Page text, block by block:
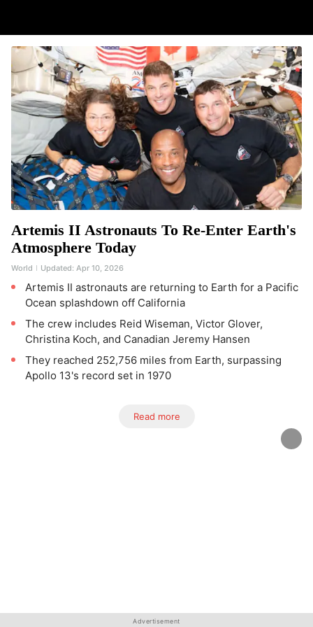
Artemis II Astronauts To Re-Enter Earth's
Atmosphere Today
World Updated: Apr 10, 2026
Artemis II astronauts are returning to Earth for a Pacific
Ocean splashdown off California
The crew includes Reid Wiseman, Victor Glover,
Christina Koch, and Canadian Jeremy Hansen
They reached 252,756 miles from Earth, surpassing
Apollo 13's record set in 1970
Read more
Advertisement
Advertisement
Advertisement
Advertisement
Advertisement
Advertisement
Advertisement
Advertisement
Advertisement
Advertisement
Advertisement